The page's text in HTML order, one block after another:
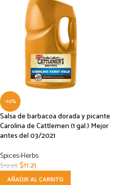
-10%
Salsa de barbacoa dorada y picante
Carolina de Cattlemen (1 gal.) Mejor
antes del 03/2021
Spices-Herbs
$12.45$11.21
AÑADIR AL CARRITO